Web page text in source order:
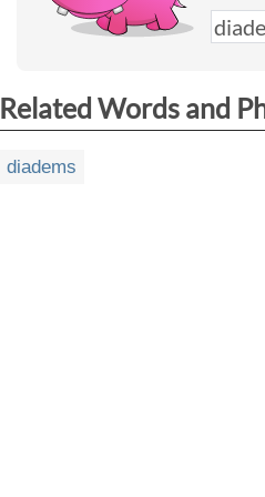
Related Words and
diadems